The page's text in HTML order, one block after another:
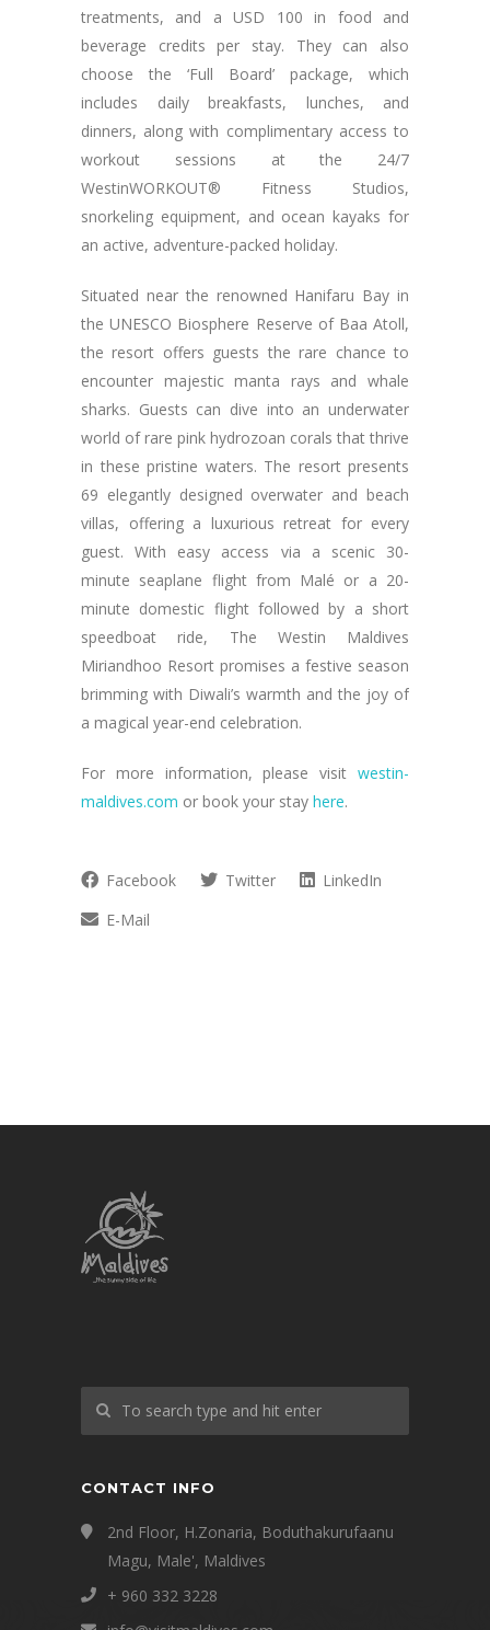
treatments, and a USD 100 in food and
beverage credits per stay. They can also
choose the ‘Full Board’ package, which
includes daily breakfasts, lunches, and
dinners, along with complimentary access to
workout sessions at the 24/7
WestinWORKOUT® Fitness Studios,
snorkeling equipment, and ocean kayaks for
an active, adventure-packed holiday.
Situated near the renowned Hanifaru Bay in
the UNESCO Biosphere Reserve of Baa Atoll,
the resort offers guests the rare chance to
encounter majestic manta rays and whale
sharks. Guests can dive into an underwater
world of rare pink hydrozoan corals that thrive
in these pristine waters. The resort presents
69 elegantly designed overwater and beach
villas, offering a luxurious retreat for every
guest. With easy access via a scenic 30-
minute seaplane flight from Malé or a 20-
minute domestic flight followed by a short
speedboat ride, The Westin Maldives
Miriandhoo Resort promises a festive season
brimming with Diwali’s warmth and the joy of
a magical year-end celebration.
For more information, please visit westin-
maldives.com or book your stay here.
Facebook Twitter
LinkedIn
E-Mail
CONTACT INFO
2nd Floor, H.Zonaria, Boduthakurufaanu
Magu, Male', Maldives
+ 960 332 3228